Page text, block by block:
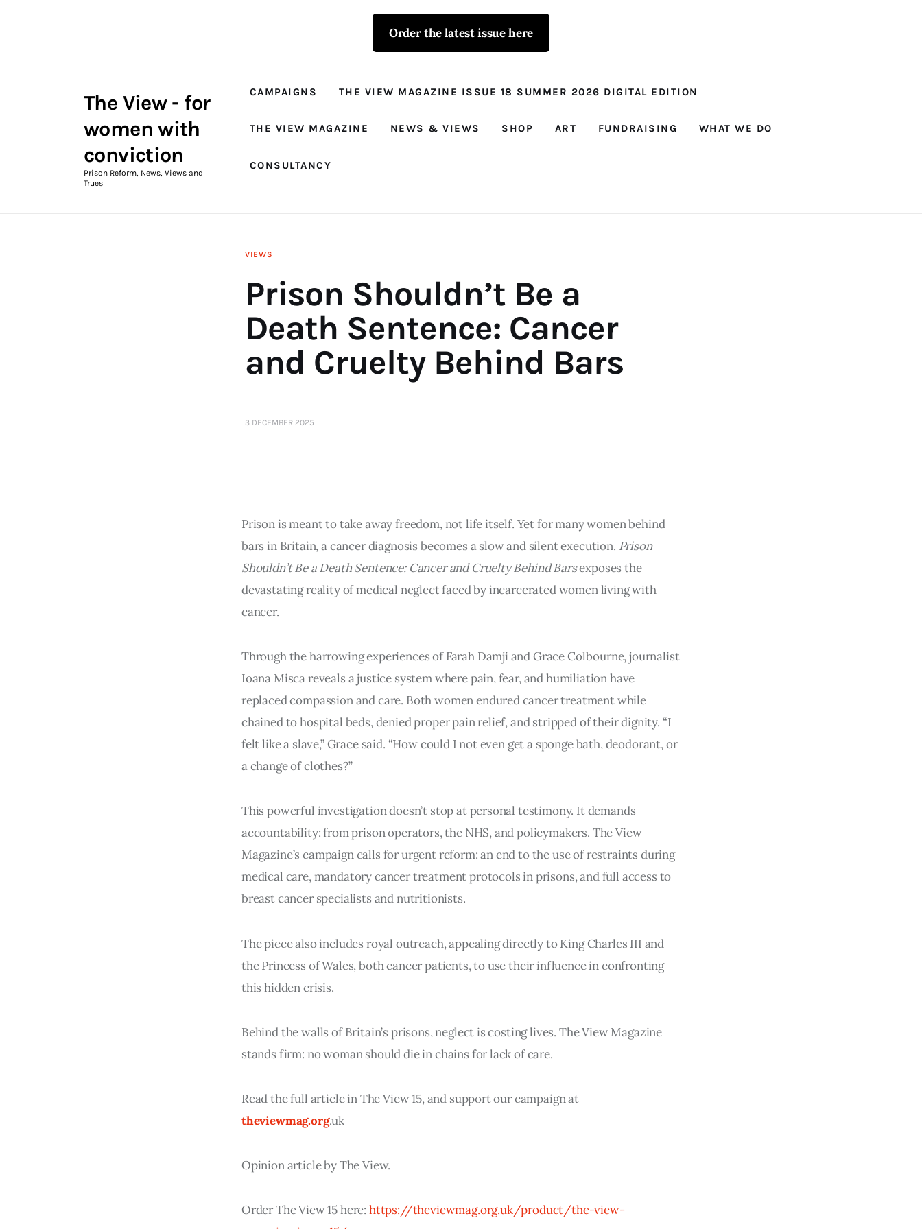
Order the latest issue here
The View - for
women with
conviction
Prison Reform, News, Views and
Trues
CAMPAIGNS THE VIEW MAGAZINE ISSUE 18 SUMMER 2026 DIGITAL EDITION
THE VIEW MAGAZINE NEWS & VIEWS SHOP ART FUNDRAISING WHAT WE DO
CONSULTANCY
The View - for
Prison Reform, News, Views and Trues
The View Magazine
VIEWS
Prison Shouldn’t Be a
Death Sentence: Cancer
and Cruelty Behind Bars
3 DECEMBER 2025
Prison is meant to take away freedom, not life itself. Yet for many women behind
bars in Britain, a cancer diagnosis becomes a slow and silent execution. Prison
Shouldn’t Be a Death Sentence: Cancer and Cruelty Behind Barsexposes the
devastating reality of medical neglect faced by incarcerated women living with
cancer.
Through the harrowing experiences of Farah Damji and Grace Colbourne, journalist
Ioana Misca reveals a justice system where pain, fear, and humiliation have
replaced compassion and care. Both women endured cancer treatment while
chained to hospital beds, denied proper pain relief, and stripped of their dignity. “I
felt like a slave,” Grace said. “How could I not even get a sponge bath, deodorant, or
a change of clothes?”
This powerful investigation doesn’t stop at personal testimony. It demands
accountability: from prison operators, the NHS, and policymakers. The View
Magazine’s campaign calls for urgent reform: an end to the use of restraints during
medical care, mandatory cancer treatment protocols in prisons, and full access to
breast cancer specialists and nutritionists.
The piece also includes royal outreach, appealing directly to King Charles III and
the Princess of Wales, both cancer patients, to use their influence in confronting
this hidden crisis.
Behind the walls of Britain’s prisons, neglect is costing lives. The View Magazine
stands firm: no woman should die in chains for lack of care.
Read the full article in The View 15, and support our campaign at
theviewmag.org.uk
Opinion article by The View.
Order The View 15 here: https://theviewmag.org.uk/product/the-view-